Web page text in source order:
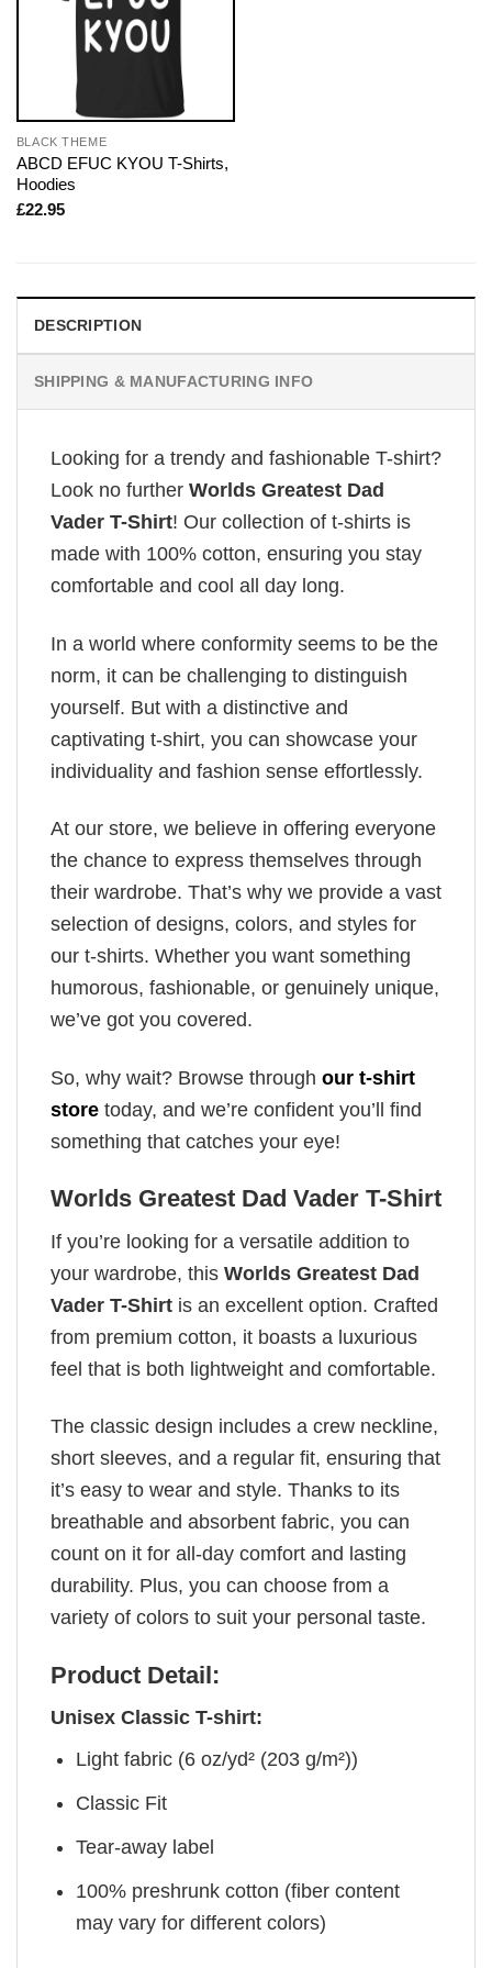
BLACK THEME
ABCD EFUC KYOU T-Shirts,
Hoodies
£22.95
DESCRIPTION
SHIPPING & MANUFACTURING INFO
Looking for a trendy and fashionable T-shirt?
Look no further Worlds Greatest Dad
Vader T-Shirt! Our collection of t-shirts is
made with 100% cotton, ensuring you stay
comfortable and cool all day long.
In a world where conformity seems to be the
norm, it can be challenging to distinguish
yourself. But with a distinctive and
captivating t-shirt, you can showcase your
individuality and fashion sense effortlessly.
At our store, we believe in offering everyone
the chance to express themselves through
their wardrobe. That’s why we provide a vast
selection of designs, colors, and styles for
our t-shirts. Whether you want something
humorous, fashionable, or genuinely unique,
we’ve got you covered.
So, why wait? Browse through our t-shirt
store today, and we’re confident you’ll find
something that catches your eye!
Worlds Greatest Dad Vader T-Shirt
If you’re looking for a versatile addition to
your wardrobe, this Worlds Greatest Dad
Vader T-Shirt is an excellent option. Crafted
from premium cotton, it boasts a luxurious
feel that is both lightweight and comfortable.
The classic design includes a crew neckline,
short sleeves, and a regular fit, ensuring that
it’s easy to wear and style. Thanks to its
breathable and absorbent fabric, you can
count on it for all-day comfort and lasting
durability. Plus, you can choose from a
variety of colors to suit your personal taste.
Product Detail:
Unisex Classic T-shirt:
Light fabric (6 oz/yd² (203 g/m²))
Classic Fit
Tear-away label
100% preshrunk cotton (fiber content
may vary for different colors)